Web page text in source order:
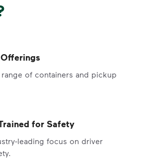
of containers and pickup
for Safety
leading focus on driver